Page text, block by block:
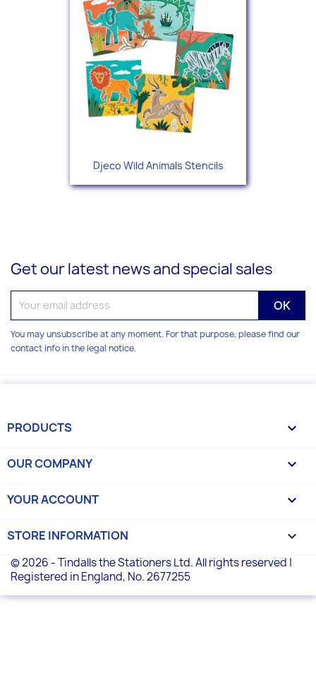
Djeco Wild Animals Stencils
Get our latest news and special sales
You may unsubscribe at any moment. For that purpose, please find our
contact info in the legal notice.
PRODUCTS 
OUR COMPANY 
YOUR ACCOUNT 
STORE INFORMATION keyboard_arrow_down
© 2026 - Tindalls the Stationers Ltd. All rights reserved |
Registered in England, No. 2677255